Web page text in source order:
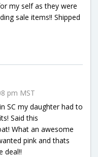
my self as they were
sale items!! Shipped
pm MST
SC my daughter had to
Said this
What an awesome
pink and thats
deal!!